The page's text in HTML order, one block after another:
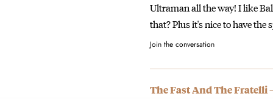
Ultraman all the way! I like
that? Plus it's nice to have the
Join the conversation
The Fast And The Fratelli